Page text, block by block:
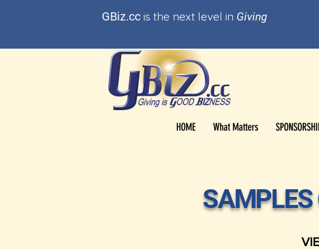
GBiz.cc is the next level in Giving
HOME What Matters
SAMPLES